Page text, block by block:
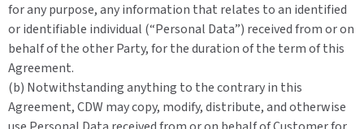
for any purpose, any information that relates to an identified
or identifiable individual (“Personal Data”) received from or on
behalf of the other Party, for the duration of the term of this
Agreement.
(b) Notwithstanding anything to the contrary in this
Agreement, CDW may copy, modify, distribute, and otherwise